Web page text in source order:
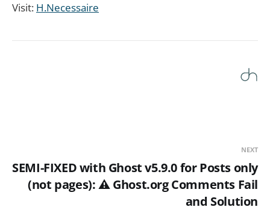
Visit: H.Necessaire
NEXT
SEMI-FIXED with Ghost v5.9.0 for Posts only
(not pages): ⚠️ Ghost.org Comments Fail
and Solution